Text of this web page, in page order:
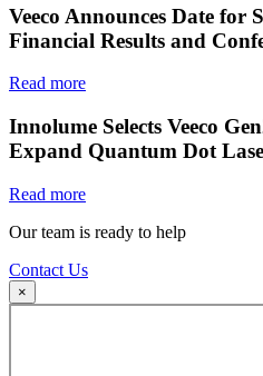
Veeco Announces Date for
Financial Results and
Read more
Innolume Selects Veeco
Expand Quantum Dot
Read more
Our team is ready to help
Contact Us
×